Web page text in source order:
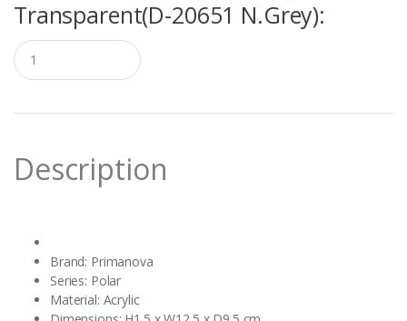
Transparent(D-20651 N.Grey):
Q
u
a
t
yDescription
Brand: Primanova ‎
Series: Polar ‎
Material: Acrylic ‎